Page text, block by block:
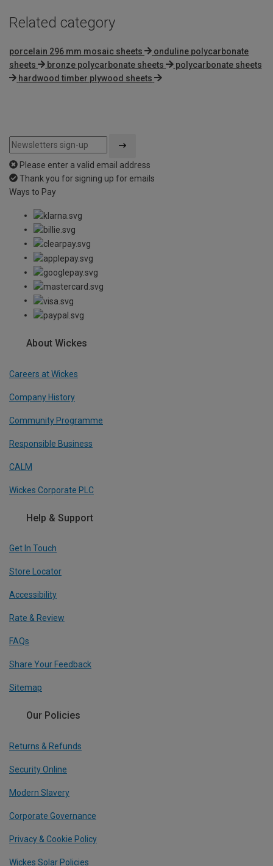
Related category
porcelain 296 mm mosaic sheets
onduline polycarbonate
sheets
bronze polycarbonate sheets
polycarbonate sheets
hardwood timber plywood sheets
Please enter a valid email address
Thank you for signing up for emails
Ways to Pay
About Wickes
Careers at Wickes
Company History
Community Programme
Responsible Business
CALM
Wickes Corporate PLC
Help & Support
Get In Touch
Store Locator
Accessibility
Rate & Review
FAQs
Share Your Feedback
Sitemap
Our Policies
Returns & Refunds
Security Online
Modern Slavery
Corporate Governance
Privacy & Cookie Policy
Wickes Solar Policies